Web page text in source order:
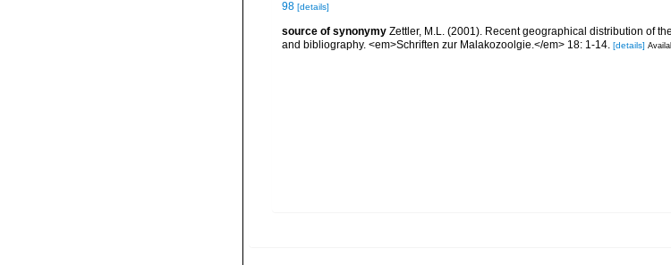
98 [details]
source of synonymy Zettler, M.L. (2001). Recent geographical distribution of
and bibliography. <em>Schriften zur Malakozoolgie.</em> 18: 1-14. [details]